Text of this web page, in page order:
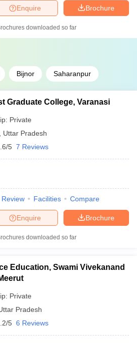
Brochure
Enquire
downloaded so far
Bijnor Saharanpur
Graduate College, Varanasi
Private
Uttar Pradesh
5 7 Reviews
Review Facilities Compare
Brochure
Enquire
downloaded so far
Education, Swami Vivekanand
Private
Pradesh
5 6 Reviews